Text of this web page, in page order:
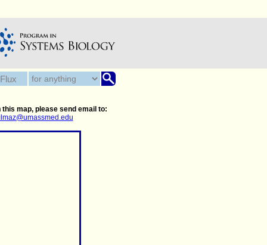
this map, please send email to: